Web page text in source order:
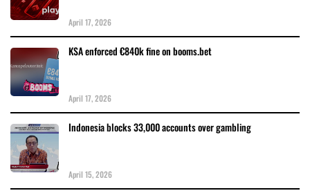
April 17, 2026
KSA enforced €840k fine on booms.bet
April 17, 2026
Indonesia blocks 33,000 accounts over gambling
April 15, 2026